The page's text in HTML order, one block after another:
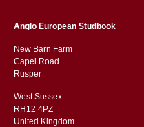
Anglo European Studbook
New Barn Farm
Capel Road
​​Rusper
West Sussex
RH12 4PZ
​​United Kingdom